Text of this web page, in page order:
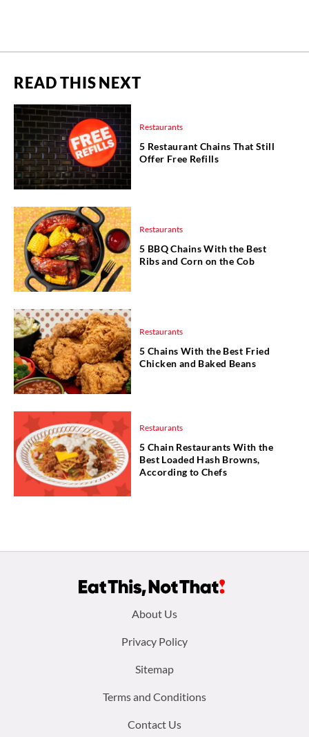
READ THIS NEXT
Restaurants
5 Restaurant Chains That Still
Offer Free Refills
Restaurants
5 BBQ Chains With the Best
Ribs and Corn on the Cob
Restaurants
5 Chains With the Best Fried
Chicken and Baked Beans
Restaurants
5 Chain Restaurants With the
Best Loaded Hash Browns,
According to Chefs
About Us
Privacy Policy
Sitemap
Terms and Conditions
Contact Us